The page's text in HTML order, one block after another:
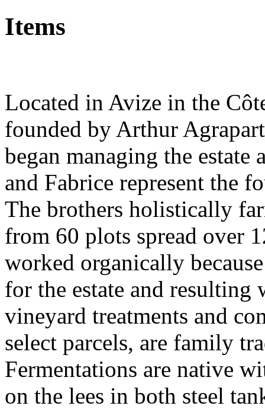
Items
Located in Avize in the
founded by Arthur
began managing the estate
and Fabrice represent the
The brothers holistically
from 60 plots spread over
worked organically
for the estate and resulting
vineyard treatments and
select parcels, are family
Fermentations are native
on the lees in both steel